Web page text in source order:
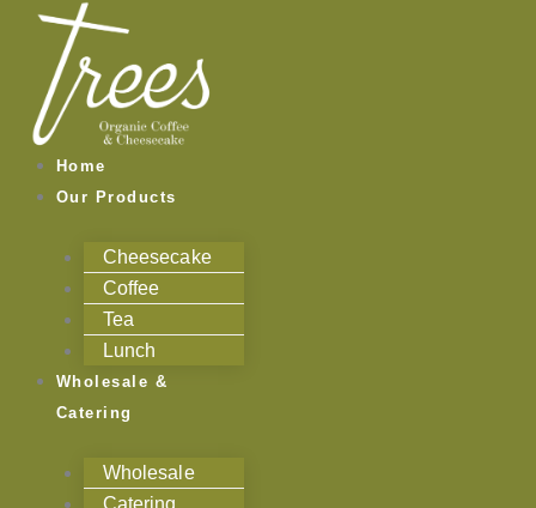
content
Home
Our Products
Cheesecake
Coffee
Tea
Lunch
Wholesale &
Catering
Wholesale
Catering